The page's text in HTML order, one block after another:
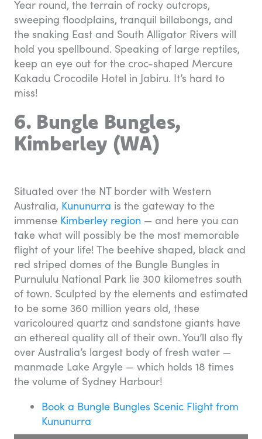
Year round, the terrain of rocky outcrops,
sweeping floodplains, tranquil billabongs, and
the snaking East and South Alligator Rivers will
hold you spellbound. Speaking of large reptiles,
keep an eye out for the croc-shaped Mercure
Kakadu Crocodile Hotel in Jabiru. It’s hard to
miss!
6. Bungle Bungles,
Kimberley (WA)
Situated over the NT border with Western
Australia, Kununurra is the gateway to the
immense Kimberley region — and here you can
take what will possibly be the most memorable
flight of your life! The beehive shaped, black and
red striped domes of the Bungle Bungles in
Purnululu National Park lie 300 kilometres south
of town. Sculpted by the elements and estimated
to be some 360 million years old, these
varicoloured quartz and sandstone giants have
an ethereal quality all of their own. You’ll also fly
over Australia’s largest body of fresh water —
manmade Lake Argyle — which holds 18 times
the volume of Sydney Harbour!
Book a Bungle Bungles Scenic Flight from
Kununurra